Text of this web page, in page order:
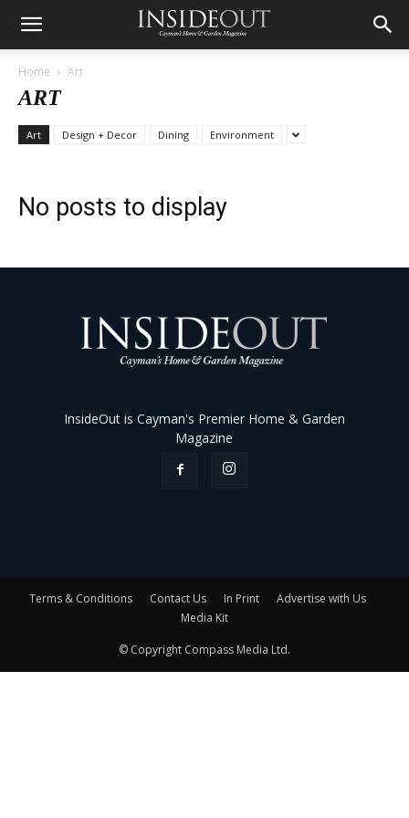
Home Art
ART
Art Design + Decor Dining Environment
No posts to display
InsideOut is Cayman's Premier Home & Garden
Magazine
Terms & Conditions Contact Us In Print
Advertise with Us
Media Kit
© Copyright Compass Media Ltd.